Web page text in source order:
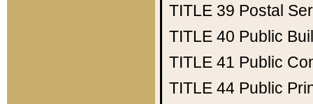
TITLE 39 Postal
TITLE 40 Public
TITLE 41 Public
TITLE 44 Public